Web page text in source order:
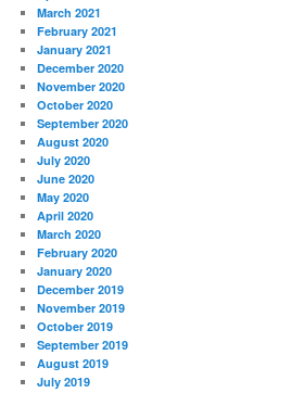
March 2021
February 2021
January 2021
December 2020
November 2020
October 2020
September 2020
August 2020
July 2020
June 2020
May 2020
April 2020
March 2020
February 2020
January 2020
December 2019
November 2019
October 2019
September 2019
August 2019
July 2019